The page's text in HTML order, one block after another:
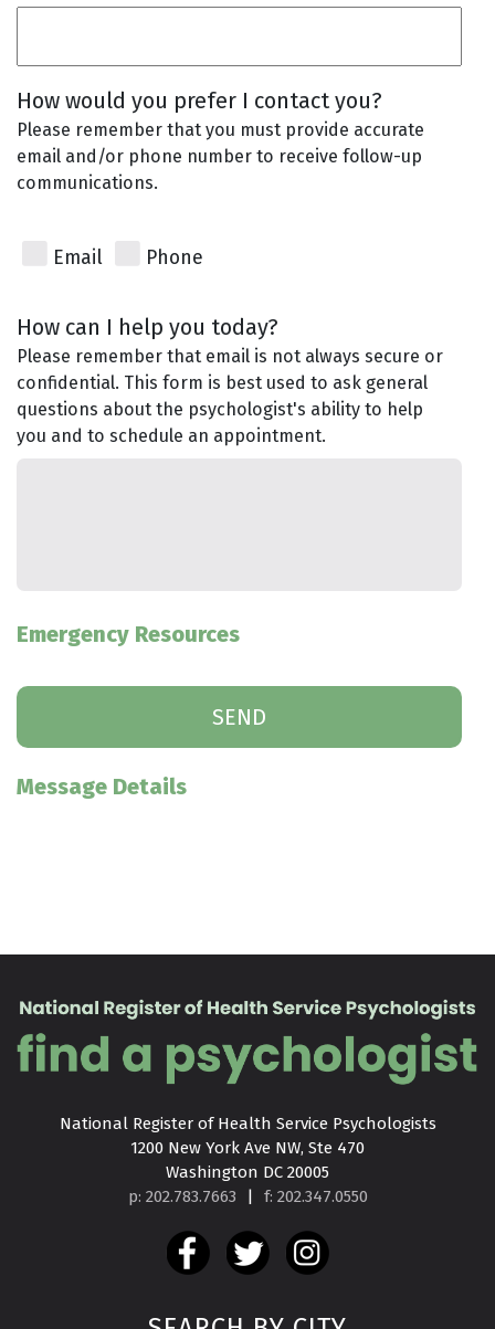
How would you prefer I contact you?
Please remember that you must provide accurate
email and/or phone number to receive follow-up
communications.
Email Phone
How can I help you today?
Please remember that email is not always secure or
confidential. This form is best used to ask general
questions about the psychologist's ability to help
you and to schedule an appointment.
Emergency Resources
Message Details
National Register of Health Service Psychologists
1200 New York Ave NW, Ste 470
Washington DC 20005
p: 202.783.7663
| f: 202.347.0550